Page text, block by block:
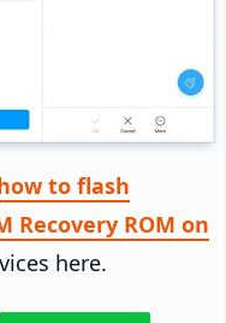
to flash
Recovery ROM on
here.